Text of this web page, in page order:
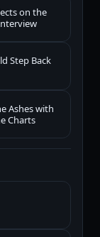
on the
Step Back
Ashes with
Charts